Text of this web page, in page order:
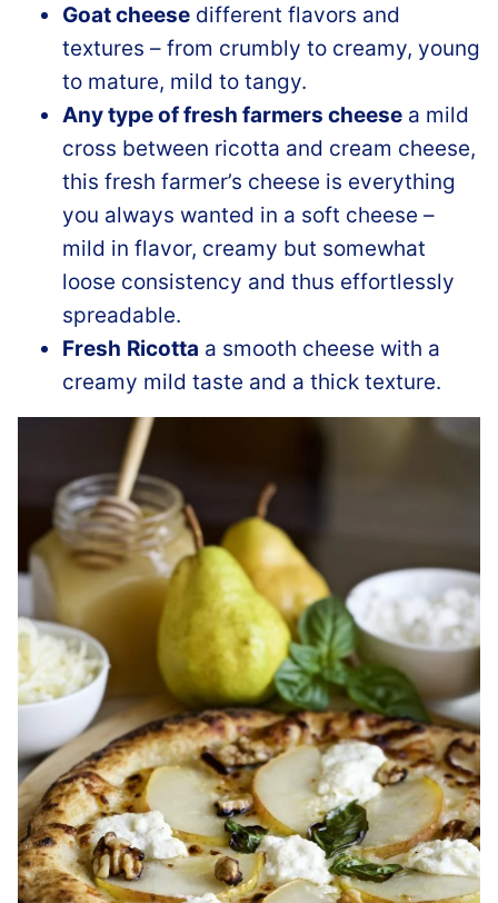
Goat cheese different flavors and
textures – from crumbly to creamy, young
to mature, mild to tangy.
Any type of fresh farmers cheese a mild
cross between ricotta and cream cheese,
this fresh farmer’s cheese is everything
you always wanted in a soft cheese –
mild in flavor, creamy but somewhat
loose consistency and thus effortlessly
spreadable.
Fresh Ricotta a smooth cheese with a
creamy mild taste and a thick texture.